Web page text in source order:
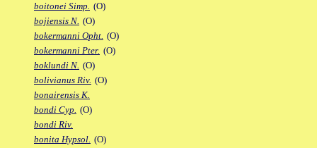
boitonei Simp. (O)
bojiensis N. (O)
bokermanni Opht. (O)
bokermanni Pter. (O)
boklundi N. (O)
bolivianus Riv. (O)
bonairensis K.
bondi Cyp. (O)
bondi Riv.
bonita Hypsol. (O)